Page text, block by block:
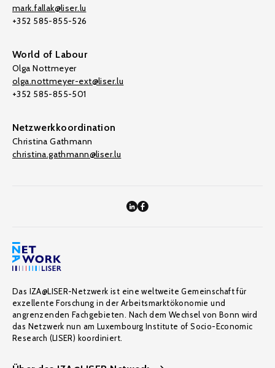
mark.fallak@liser.lu
+352 585-855-526
World of Labour
Olga Nottmeyer
olga.nottmeyer-ext@liser.lu
+352 585-855-501
Netzwerkkoordination
Christina Gathmann
christina.gathmann@liser.lu
Das IZA@LISER-Netzwerk ist eine weltweite Gemeinschaft für
exzellente Forschung in der Arbeitsmarktökonomie und
angrenzenden Fachgebieten. Nach dem Wechsel von Bonn wird
das Netzwerk nun am Luxembourg Institute of Socio-Economic
Research (LISER) koordiniert.